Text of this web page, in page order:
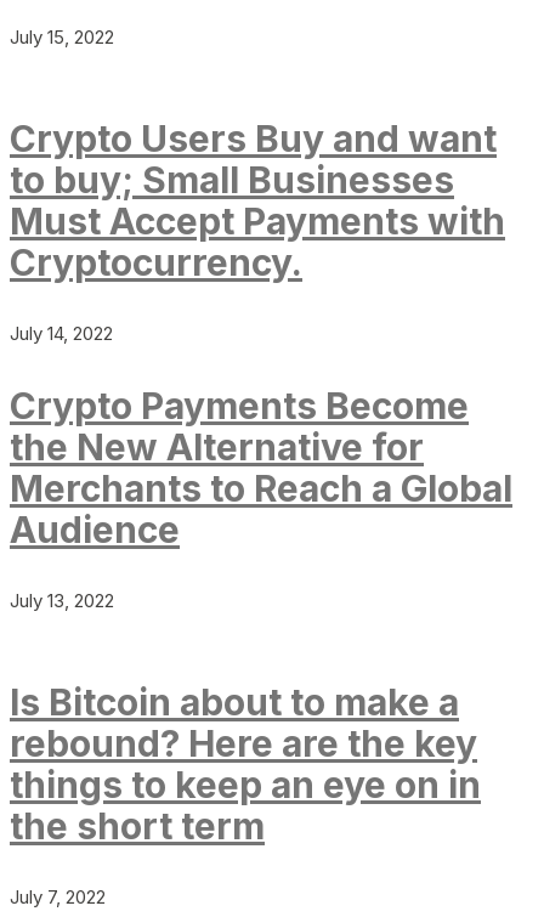
July 15, 2022
Crypto Users Buy and want
to buy; Small Businesses
Must Accept Payments with
Cryptocurrency.
July 14, 2022
Crypto Payments Become
the New Alternative for
Merchants to Reach a Global
Audience
July 13, 2022
Is Bitcoin about to make a
rebound? Here are the key
things to keep an eye on in
the short term
July 7, 2022